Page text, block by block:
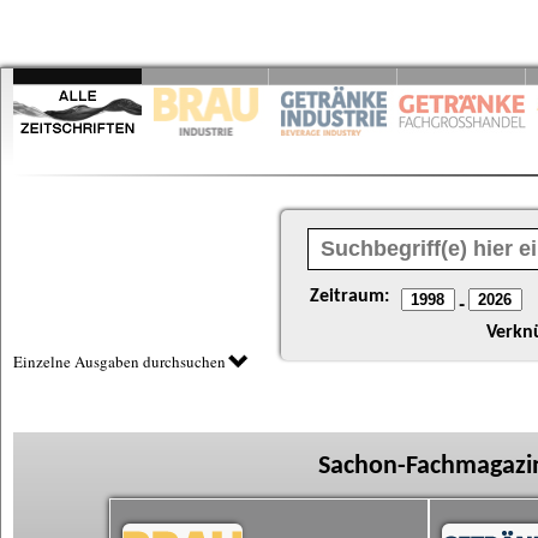
Zeitraum: -
Einzelne Ausgaben durchsuchen
Sachon-